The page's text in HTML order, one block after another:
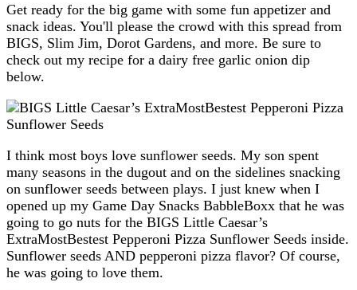
Get ready for the big game with some fun appetizer and
snack ideas. You'll please the crowd with this spread from
BIGS, Slim Jim, Dorot Gardens, and more. Be sure to
check out my recipe for a dairy free garlic onion dip
below.
I think most boys love sunflower seeds. My son spent
many seasons in the dugout and on the sidelines snacking
on sunflower seeds between plays. I just knew when I
opened up my Game Day Snacks BabbleBoxx that he was
going to go nuts for the BIGS Little Caesar’s
ExtraMostBestest Pepperoni Pizza Sunflower Seeds inside.
Sunflower seeds AND pepperoni pizza flavor? Of course,
he was going to love them.